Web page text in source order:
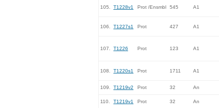
105. T1228v1 Prot /Ensmbl 545 A1
106. T1227s1 Prot 427 A1
107. T1226 Prot 123 A1
108. T1220s1 Prot 1711 A1
109. T1219v2 Prot 32 An
110. T1219v1 Prot 32 An